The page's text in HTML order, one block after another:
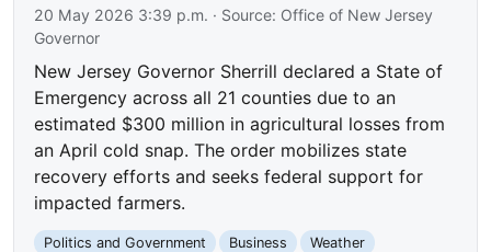
20 May 2026 3:39 p.m. · Source: Office of New Jersey
Governor
New Jersey Governor Sherrill declared a State of
Emergency across all 21 counties due to an
estimated $300 million in agricultural losses from
an April cold snap. The order mobilizes state
recovery efforts and seeks federal support for
impacted farmers.
Politics and Government Business
Weather